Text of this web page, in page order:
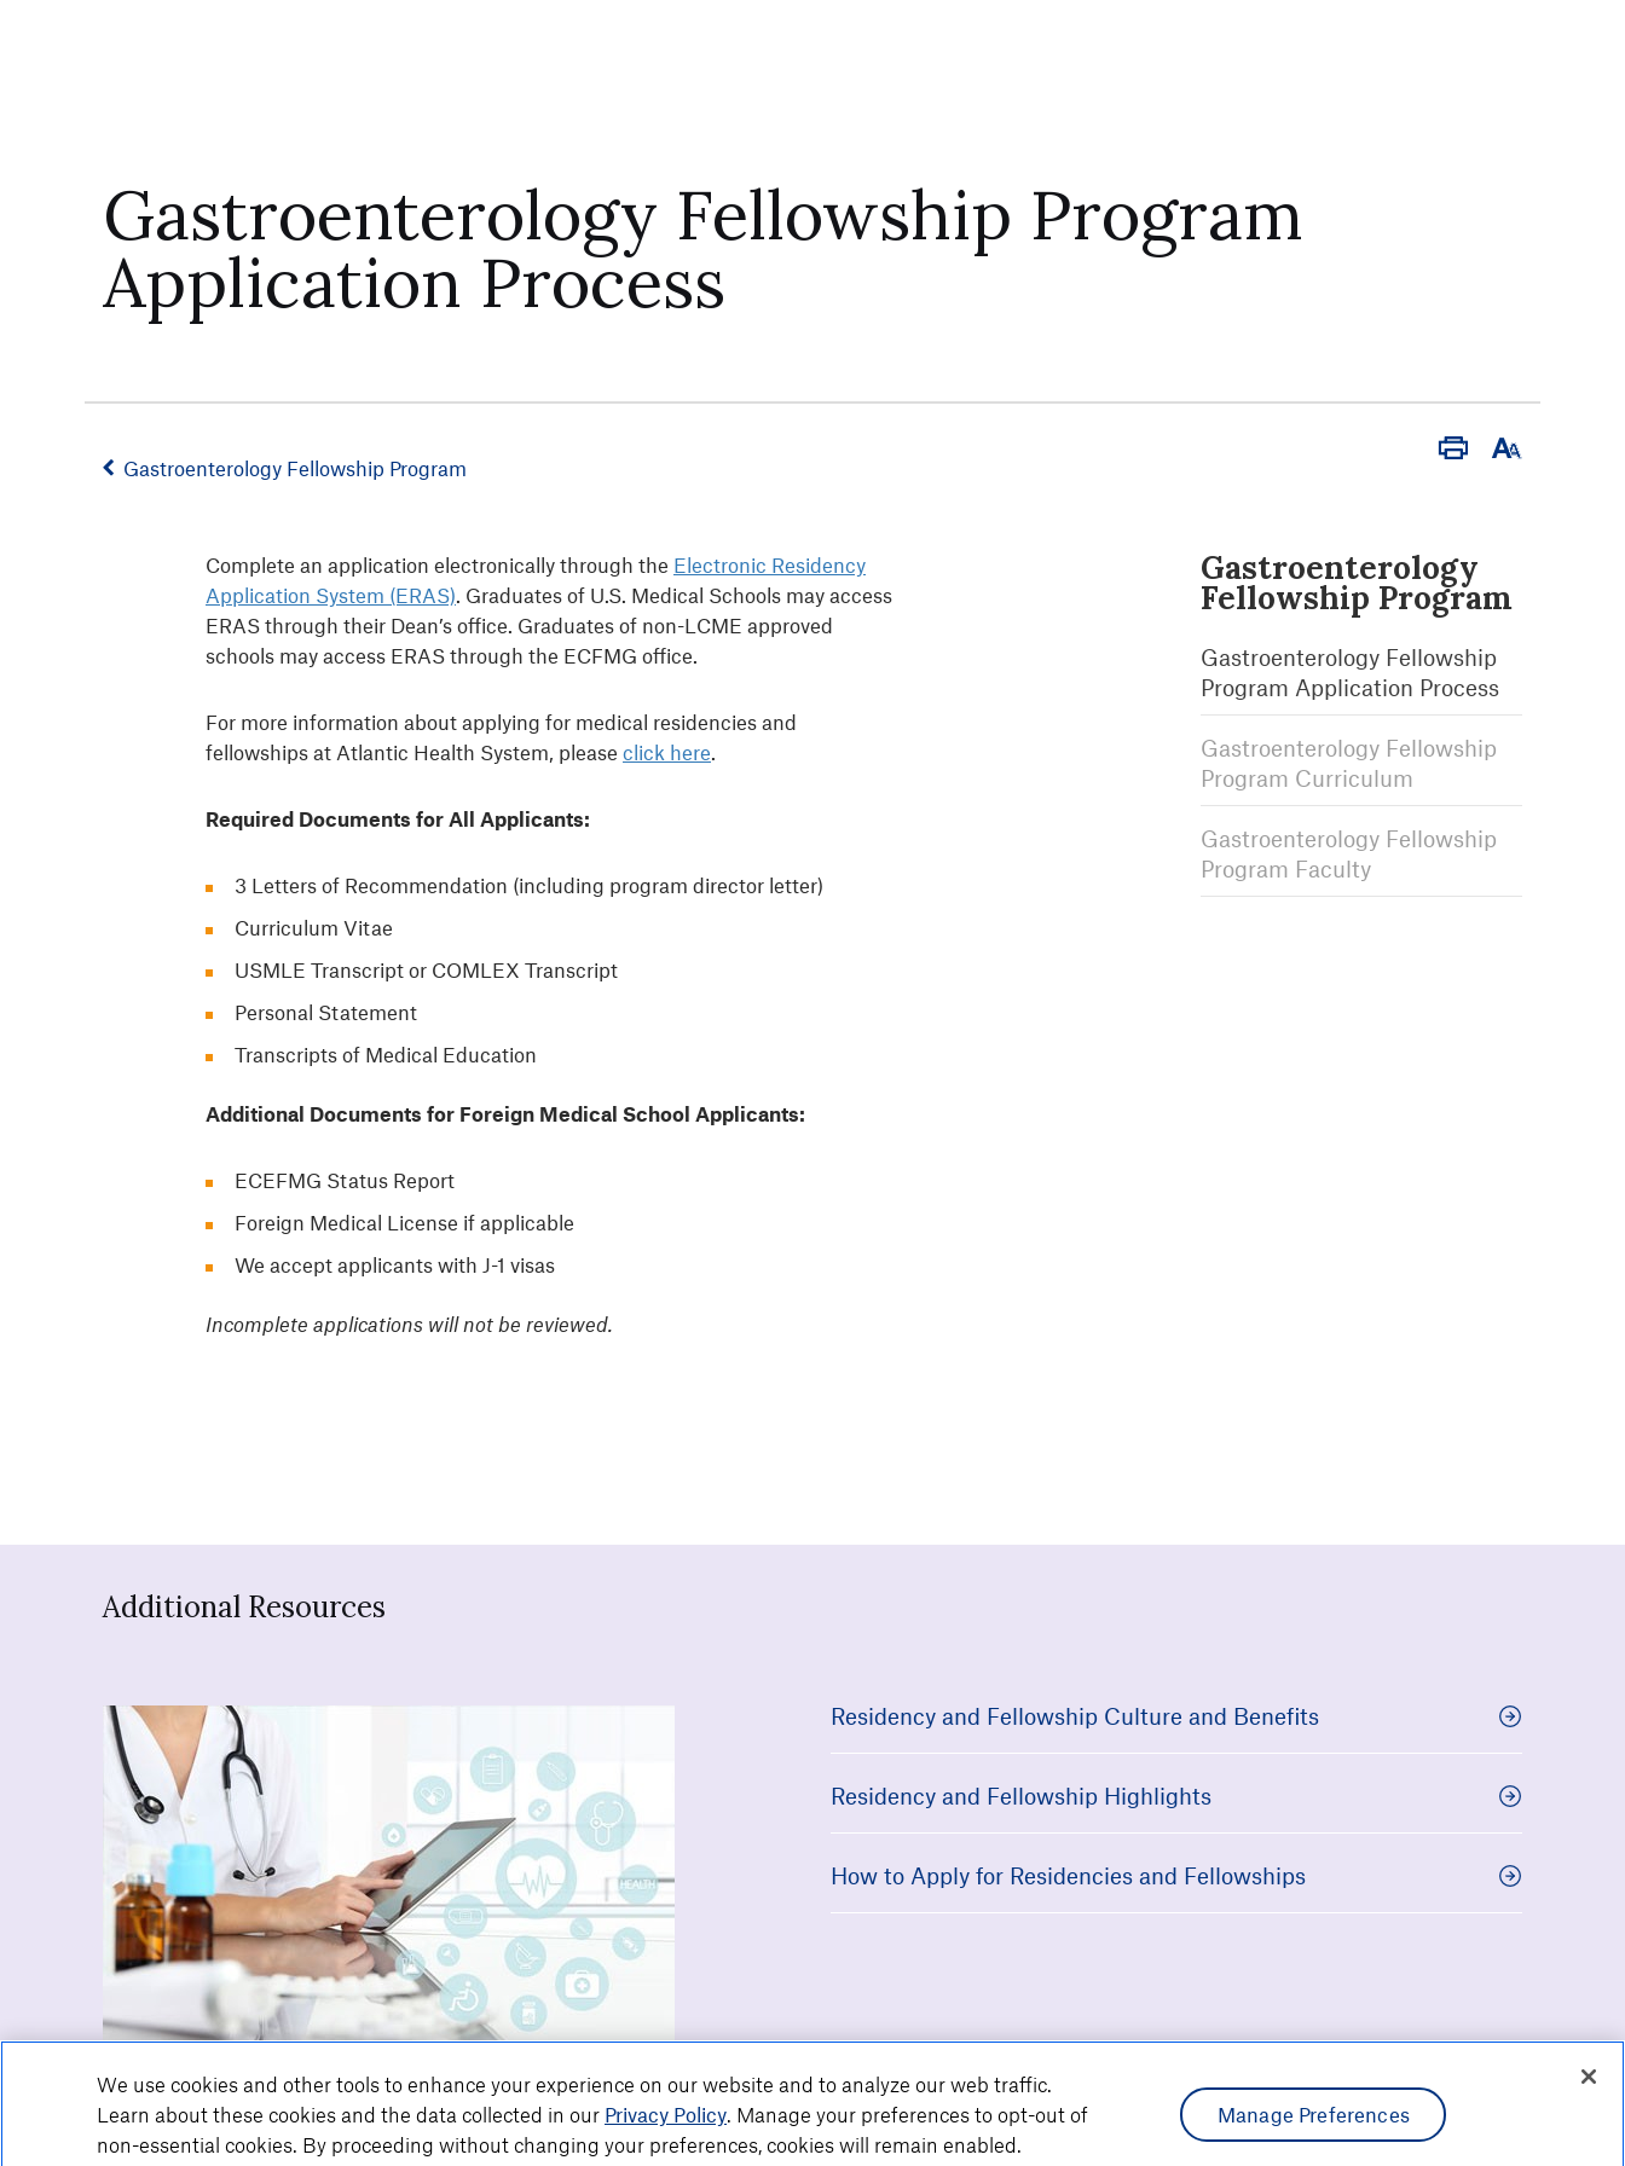
Gastroenterology Fellowship Program
Application Process
Gastroenterology Fellowship Program
Print
Gastroenterology
Fellowship Program
Gastroenterology Fellowship
Program Application Process
Gastroenterology Fellowship
Program Curriculum
Gastroenterology Fellowship
Program Faculty
Complete an application electronically through the Electronic Residency
Application System (ERAS). Graduates of U.S. Medical Schools may access
ERAS through their Dean’s office. Graduates of non-LCME approved
schools may access ERAS through the ECFMG office.
For more information about applying for medical residencies and
fellowships at Atlantic Health System, please click here.
Required Documents for All Applicants:
3 Letters of Recommendation (including program director letter)
Curriculum Vitae
USMLE Transcript or COMLEX Transcript
Personal Statement
Transcripts of Medical Education
Additional Documents for Foreign Medical School Applicants:
ECEFMG Status Report
Foreign Medical License if applicable
We accept applicants with J-1 visas
Incomplete applications will not be reviewed.
Additional Resources
Residency and Fellowship Culture and Benefits
Residency and Fellowship Highlights
How to Apply for Residencies and Fellowships
We use cookies and other tools to enhance your experience on our website and to analyze our web traffic.
Learn about these cookies and the data collected in our Privacy Policy. Manage your preferences to opt-out of
non-essential cookies. By proceeding without changing your preferences, cookies will remain enabled.
Manage Preferences